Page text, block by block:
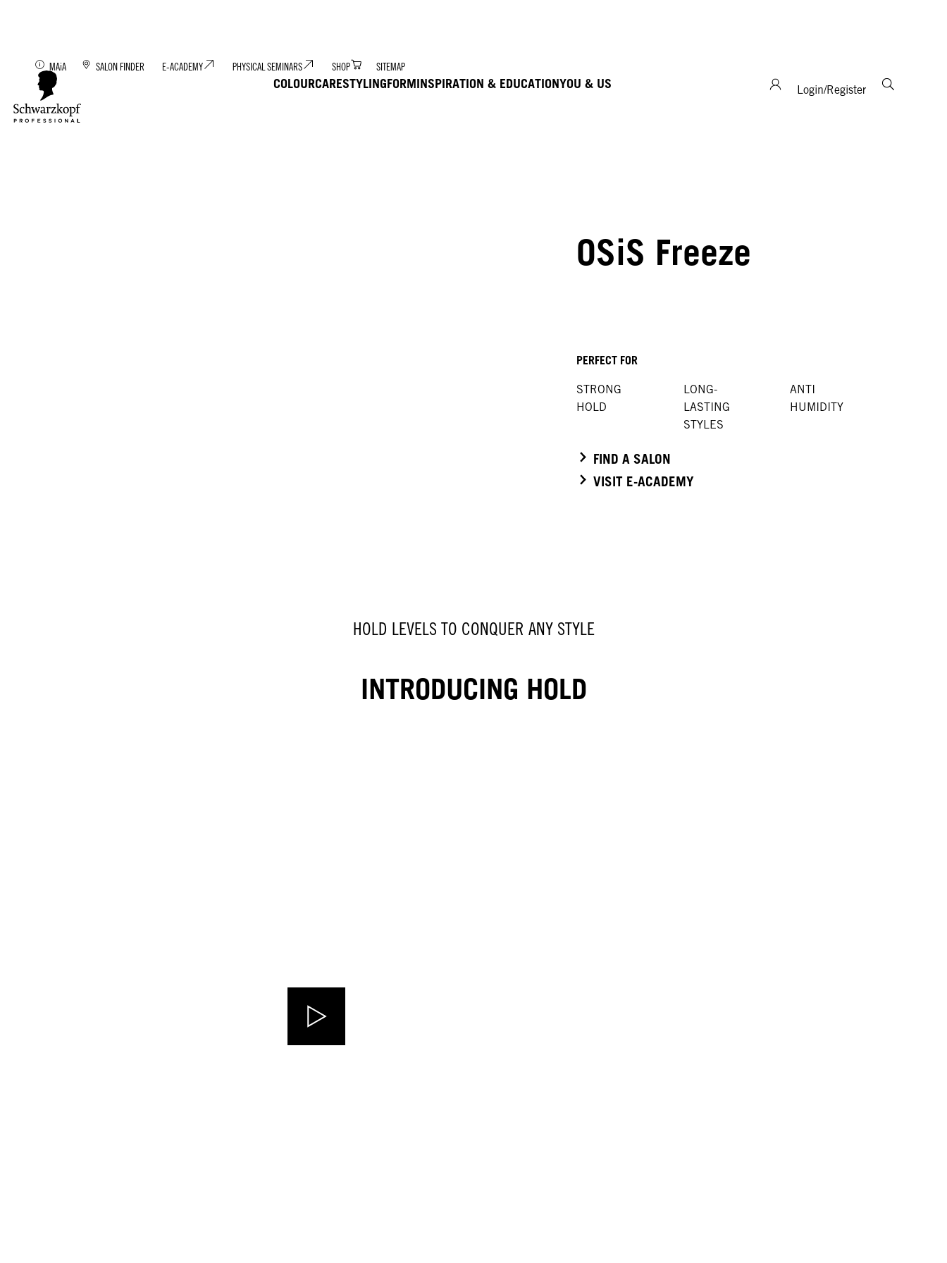
COLOURCARESTYLINGFORMINSPIRATION & EDUCATIONYOU & US Login/Register
MAiA SALON FINDER E-ACADEMY PHYSICAL SEMINARS SHOP SITEMAP
OSiS Freeze
PERFECT FOR
STRONG
HOLD
LONG-
LASTING
STYLES
ANTI
HUMIDITY
FIND A SALON
VISIT E-ACADEMY
HOLD LEVELS TO CONQUER ANY STYLE
INTRODUCING HOLD